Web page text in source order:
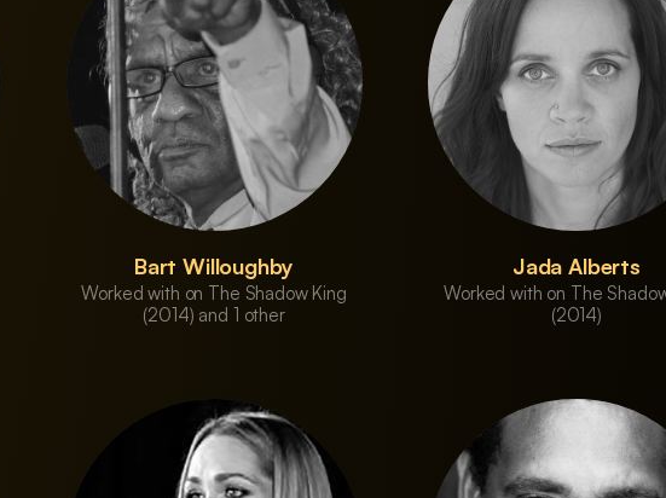
Bart Willoughby
Worked with on The Shadow King
(2014) and 1 other
Jada Alberts
Worked with on The
(2014)